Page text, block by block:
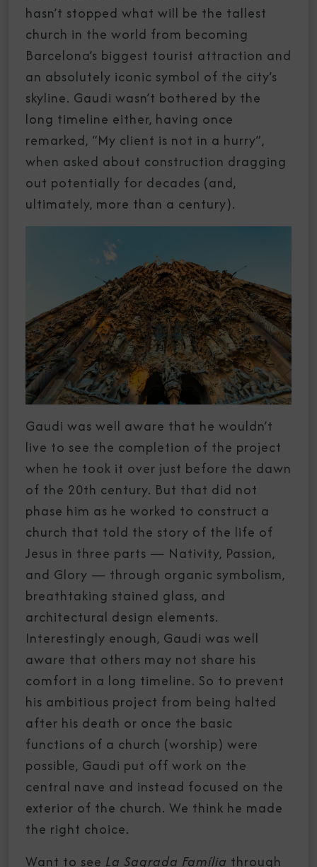
hasn’t stopped what will be the tallest
church in the world from becoming
Barcelona’s biggest tourist attraction and
an absolutely iconic symbol of the city’s
skyline. Gaudi wasn’t bothered by the
long timeline either, having once
remarked, “My client is not in a hurry”,
when asked about construction dragging
out potentially for decades (and,
ultimately, more than a century).
Gaudi was well aware that he wouldn’t
live to see the completion of the project
when he took it over just before the dawn
of the 20th century. But that did not
phase him as he worked to construct a
church that told the story of the life of
Jesus in three parts — Nativity, Passion,
and Glory — through organic symbolism,
breathtaking stained glass, and
architectural design elements.
Interestingly enough, Gaudi was well
aware that others may not share his
comfort in a long timeline. So to prevent
his ambitious project from being halted
after his death or once the basic
functions of a church (worship) were
possible, Gaudi put off work on the
central nave and instead focused on the
exterior of the church. We think he made
the right choice.
Want to see La Sagrada Família through